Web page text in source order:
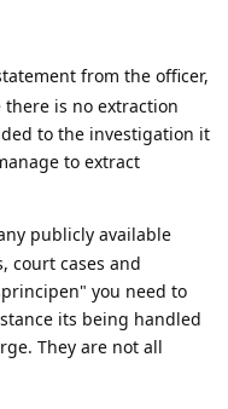
from the officer,
there is no extraction
to the investigation it
to extract
publicly available
court cases and
you need to
its being handled
They are not all